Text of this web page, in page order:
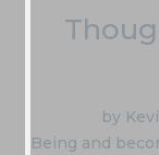
by
Being and